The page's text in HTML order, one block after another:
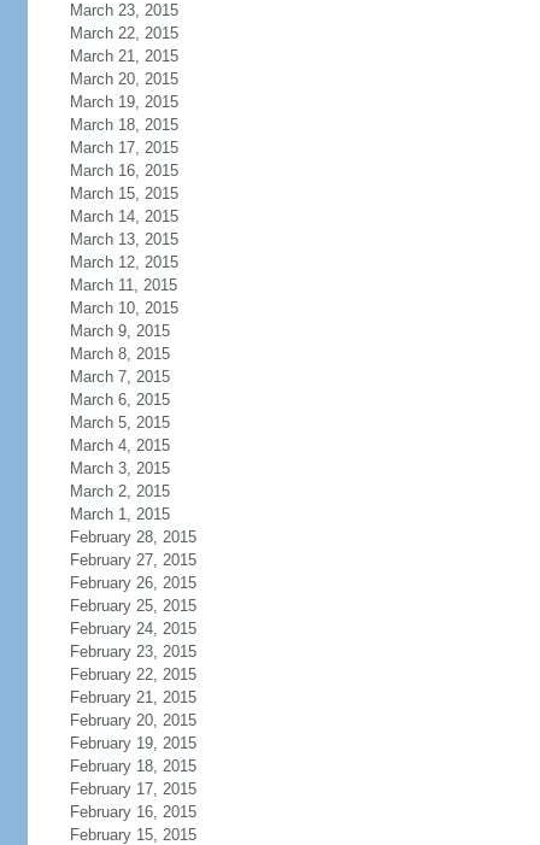
March 23, 2015
March 22, 2015
March 21, 2015
March 20, 2015
March 19, 2015
March 18, 2015
March 17, 2015
March 16, 2015
March 15, 2015
March 14, 2015
March 13, 2015
March 12, 2015
March 11, 2015
March 10, 2015
March 9, 2015
March 8, 2015
March 7, 2015
March 6, 2015
March 5, 2015
March 4, 2015
March 3, 2015
March 2, 2015
March 1, 2015
February 28, 2015
February 27, 2015
February 26, 2015
February 25, 2015
February 24, 2015
February 23, 2015
February 22, 2015
February 21, 2015
February 20, 2015
February 19, 2015
February 18, 2015
February 17, 2015
February 16, 2015
February 15, 2015